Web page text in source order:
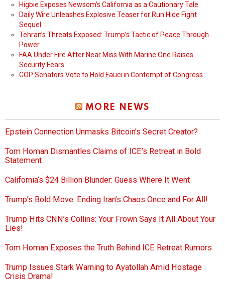
Higbie Exposes Newsom’s California as a Cautionary Tale
Daily Wire Unleashes Explosive Teaser for Run Hide Fight
Sequel
Tehran’s Threats Exposed: Trump’s Tactic of Peace Through
Power
FAA Under Fire After Near Miss With Marine One Raises
Security Fears
GOP Senators Vote to Hold Fauci in Contempt of Congress
MORE NEWS
Epstein Connection Unmasks Bitcoin’s Secret Creator?
Tom Homan Dismantles Claims of ICE’s Retreat in Bold
Statement
California’s $24 Billion Blunder: Guess Where It Went
Trump’s Bold Move: Ending Iran’s Chaos Once and For All!
Trump Hits CNN’s Collins: Your Frown Says It All About Your
Lies!
Tom Homan Exposes the Truth Behind ICE Retreat Rumors
Trump Issues Stark Warning to Ayatollah Amid Hostage
Crisis Drama!